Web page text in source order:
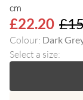
cm
£22.20
Colour: Dark
Select a size: